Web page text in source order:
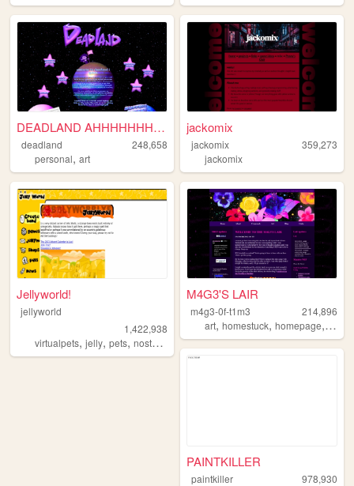
DEADLAND AHHHHHHHHHH!
deadland
248,658
personal, art
jackomix
jackomix
359,273
jackomix
Jellyworld!
jellyworld
1,422,938
virtualpets, jelly, pets, nostalgia neopets
M4G3'S LAIR
m4g3-0f-t1m3
214,896
art,homestuck,homepage, emo
PAINTKILLER
paintkiller 978,930